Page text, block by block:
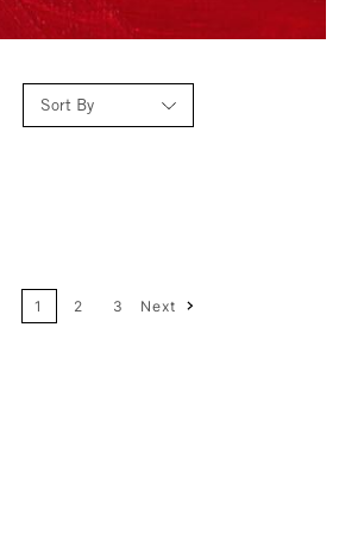
Sort By
Price: High to Low
1 2 3 Next